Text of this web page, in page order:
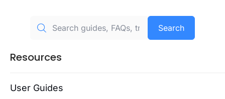
Search
Resources
User Guides